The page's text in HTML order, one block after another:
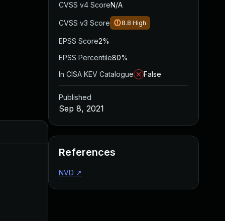
CVSS v4 ScoreN/A
CVSS v3 Score 8.8 High
EPSS Score2%
EPSS Percentile80%
In CISA KEV Catalogue
False
Published
Sep 8, 2021
References
NVD ↗